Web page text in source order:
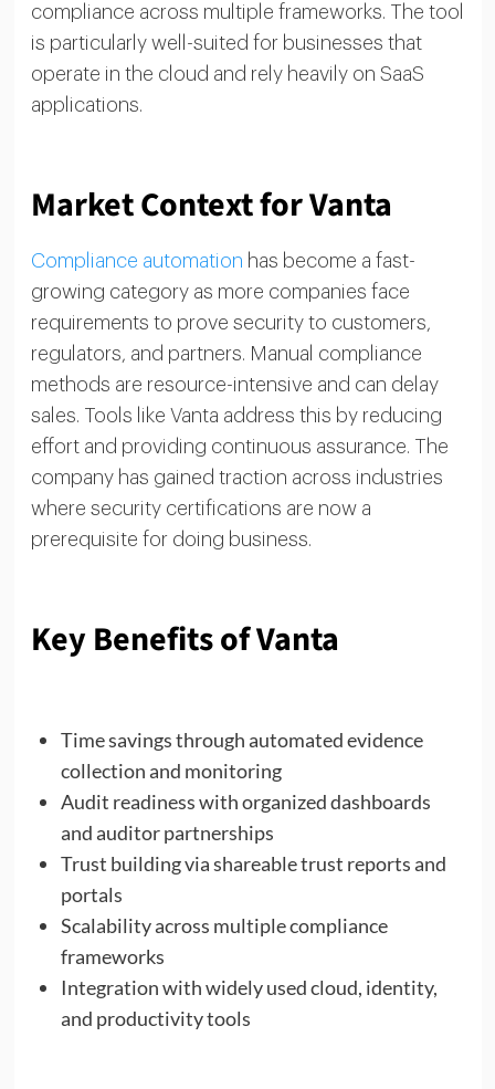
compliance across multiple frameworks. The tool
is particularly well-suited for businesses that
operate in the cloud and rely heavily on SaaS
applications.
Market Context for Vanta
Compliance automation has become a fast-
growing category as more companies face
requirements to prove security to customers,
regulators, and partners. Manual compliance
methods are resource-intensive and can delay
sales. Tools like Vanta address this by reducing
effort and providing continuous assurance. The
company has gained traction across industries
where security certifications are now a
prerequisite for doing business.
Key Benefits of Vanta
Time savings through automated evidence
collection and monitoring
Audit readiness with organized dashboards
and auditor partnerships
Trust building via shareable trust reports and
portals
Scalability across multiple compliance
frameworks
Integration with widely used cloud, identity,
and productivity tools